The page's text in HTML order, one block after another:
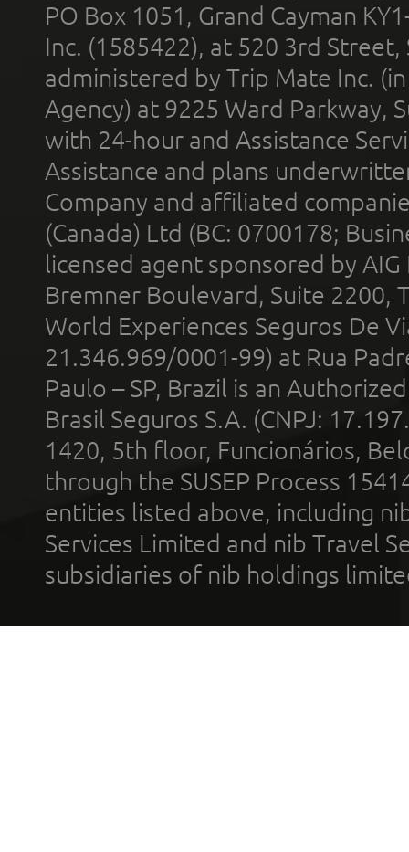
PO Box 1051, Grand Cayman
Inc. (1585422), at 520 3rd
administered by Trip Mate Inc.
Agency) at 9225 Ward Parkway,
with 24-hour and Assistance
Assistance and plans
Company and affiliated
(Canada) Ltd (BC: 0700178;
licensed agent sponsored by
Bremner Boulevard, Suite 2200,
World Experiences Seguros De
21.346.969/0001-99) at Rua
Paulo – SP, Brazil is an
Brasil Seguros S.A. (CNPJ:
1420, 5th floor, Funcionários,
through the SUSEP Process
entities listed above, including
Services Limited and nib Travel
subsidiaries of nib holdings